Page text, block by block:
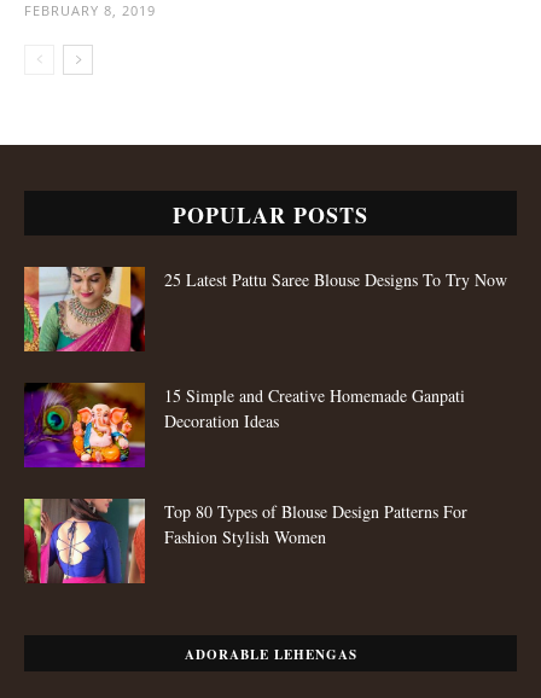
FEBRUARY 8, 2019
POPULAR POSTS
25 Latest Pattu Saree Blouse Designs To Try Now
15 Simple and Creative Homemade Ganpati
Decoration Ideas
Top 80 Types of Blouse Design Patterns For
Fashion Stylish Women
ADORABLE LEHENGAS